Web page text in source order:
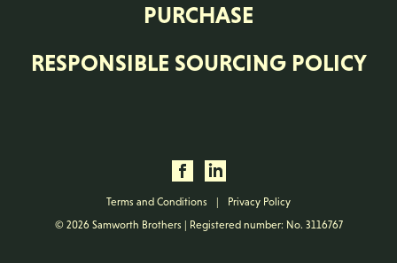
PURCHASE
RESPONSIBLE SOURCING POLICY
Terms and Conditions |
Privacy Policy
© 2026 Samworth Brothers | Registered number: No. 3116767